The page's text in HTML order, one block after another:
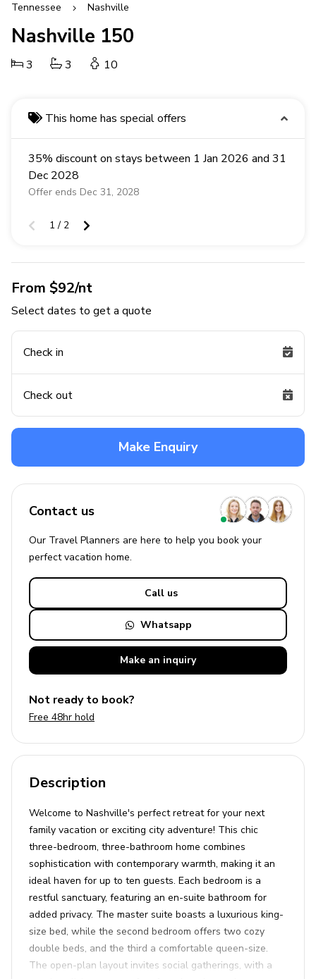
Tennessee Nashville
Nashville 150
3 3 10
This home has special offers
35% discount on stays between 1 Jan 2026 and 31
Dec 2028
Offer ends Dec 31, 2028
1 / 2
From $92/nt
Select dates to get a quote
Check in
Check out
Make Enquiry
Contact us
Our Travel Planners are here to help you book your
perfectvacation home.
Call us
Whatsapp
Make an inquiry
Not ready to book?
Free 48hr hold
Description
Welcome to Nashville's perfect retreat for your next
family vacation or exciting city adventure! This chic
three-bedroom, three-bathroom home combines
sophistication with contemporary warmth, making it an
ideal haven for up to ten guests. Each bedroom is a
restful sanctuary, featuring an en-suite bathroom for
added privacy. The master suite boasts a luxurious king-
size bed, while the second bedroom offers two cozy
double beds, and the third a comfortable queen-size.
The open-plan layout invites social gatherings, with a